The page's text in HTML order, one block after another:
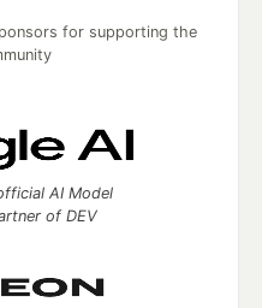
for supporting the
AI Model
of DEV